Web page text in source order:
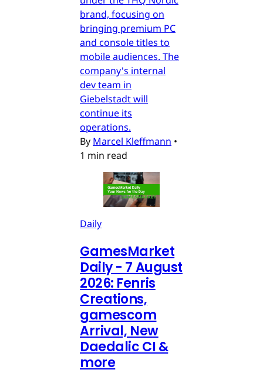
brand, focusing on
bringing premium PC
and console titles to
mobile audiences. The
company's internal
dev team in
Giebelstadt will
continue its
operations.
By Marcel Kleffmann •
1 min read
Daily
GamesMarket
Daily - 7 August
2026: Fenris
Creations,
gamescom
Arrival, New
Daedalic CI &
more